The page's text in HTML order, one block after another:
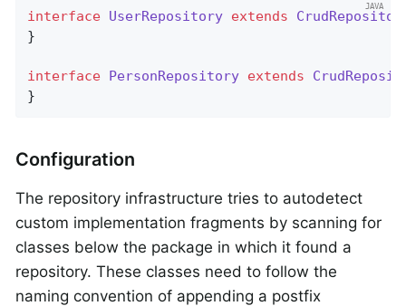
interface UserRepository extends
}
interface PersonRepository extends
}
Configuration
The repository infrastructure tries to autodetect
custom implementation fragments by scanning for
classes below the package in which it found a
repository. These classes need to follow the
naming convention of appending a postfix